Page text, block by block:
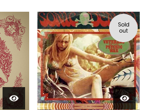
Sold
out